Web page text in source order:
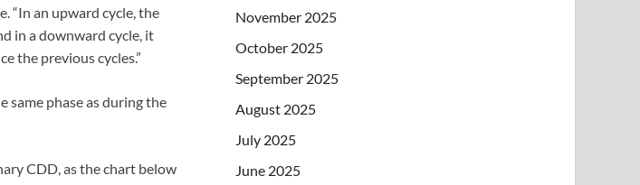
“In an upward cycle, the
in a downward cycle, it
the previous cycles.”
same phase as during the
CDD, as the chart below
November 2025
October 2025
September 2025
August 2025
July 2025
June 2025